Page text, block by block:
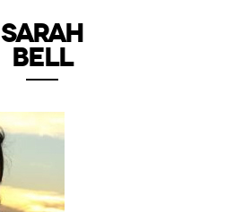
SARAH
BELL